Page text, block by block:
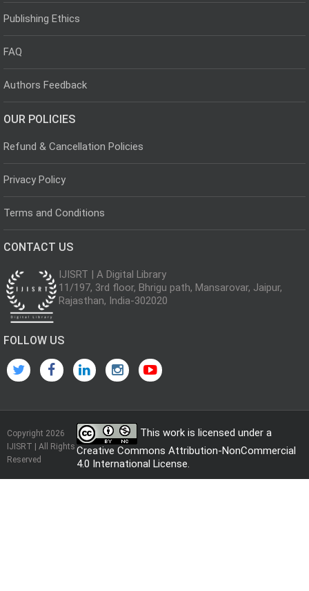
Publishing Ethics
FAQ
Authors Feedback
OUR POLICIES
Refund & Cancellation Policies
Privacy Policy
Terms and Conditions
CONTACT US
IJISRT | A Digital Library
11/197, 3rd floor, Bhrigu path, Mansarovar, Jaipur,
Rajasthan, India-302020
FOLLOW US
Copyright 2026
IJISRT | All Rights
Reserved
This work is licensed under a
Creative Commons Attribution-NonCommercial
4.0 International License.